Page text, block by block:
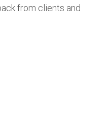
from clients and